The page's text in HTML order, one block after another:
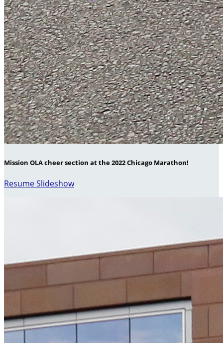
Mission OLA cheer section at the 2022 Chicago Marathon!
Resume Slideshow